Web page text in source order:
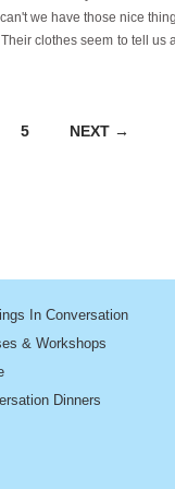
we have those nice
clothes seem to tell us
5 NEXT →
In Conversation
& Workshops
Dinners